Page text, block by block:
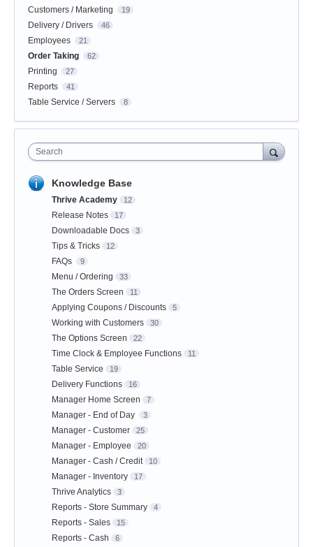
Customers / Marketing 19
Delivery / Drivers 46
Employees 21
Order Taking 62
Printing 27
Reports 41
Table Service / Servers 8
Search
Knowledge Base
Thrive Academy 12
Release Notes 17
Downloadable Docs 3
Tips & Tricks 12
FAQs 9
Menu / Ordering 33
The Orders Screen 11
Applying Coupons / Discounts 5
Working with Customers 30
The Options Screen 22
Time Clock & Employee Functions 11
Table Service 19
Delivery Functions 16
Manager Home Screen 7
Manager - End of Day 3
Manager - Customer 25
Manager - Employee 20
Manager - Cash / Credit 10
Manager - Inventory 17
Thrive Analytics 3
Reports - Store Summary 4
Reports - Sales 15
Reports - Cash 6